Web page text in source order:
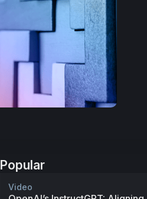
Popular
Video